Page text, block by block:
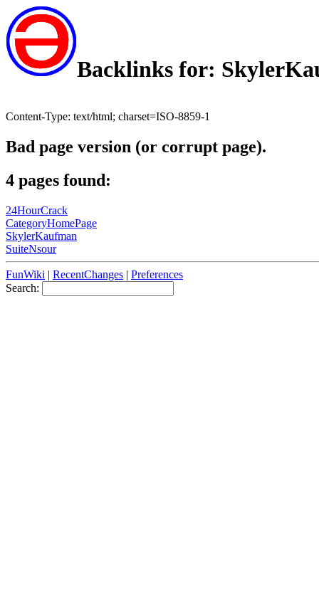
Backlinks for:
Content-Type: text/html; charset=ISO-8859-1
Bad page version (or corrupt page).
4 pages found:
24HourCrack
CategoryHomePage
SkylerKaufman
SuiteNsour
FunWiki | RecentChanges | Preferences
Search: